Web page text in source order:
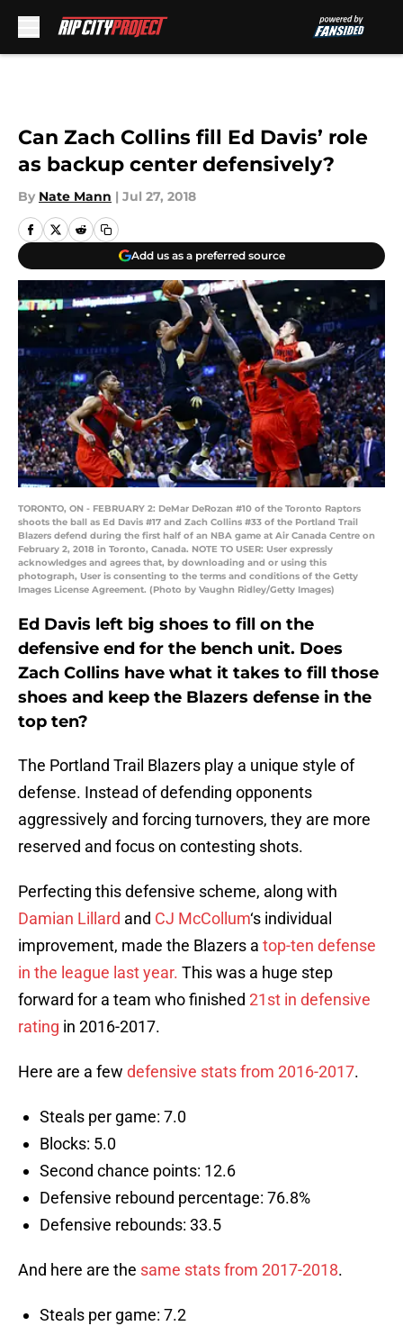
Can Zach Collins fill Ed Davis’ role
as backup center defensively?
By Nate Mann | Jul 27, 2018
Add us as a preferred source
TORONTO, ON - FEBRUARY 2: DeMar DeRozan #10 of the Toronto Raptors
shoots the ball as Ed Davis #17 and Zach Collins #33 of the Portland Trail
Blazers defend during the first half of an NBA game at Air Canada Centre on
February 2, 2018 in Toronto, Canada. NOTE TO USER: User expressly
acknowledges and agrees that, by downloading and or using this
photograph, User is consenting to the terms and conditions of the Getty
Images License Agreement. (Photo by Vaughn Ridley/Getty Images)
Ed Davis left big shoes to fill on the
defensive end for the bench unit. Does
Zach Collins have what it takes to fill those
shoes and keep the Blazers defense in the
top ten?
The Portland Trail Blazers play a unique style of
defense. Instead of defending opponents
aggressively and forcing turnovers, they are more
reserved and focus on contesting shots.
Perfecting this defensive scheme, along with
Damian Lillard and CJ McCollum‘s individual
improvement, made the Blazers a top-ten defense
in the league last year. This was a huge step
forward for a team who finished 21st in defensive
rating in 2016-2017.
Here are a few defensive stats from 2016-2017.
Steals per game: 7.0
Blocks: 5.0
Second chance points: 12.6
Defensive rebound percentage: 76.8%
Defensive rebounds: 33.5
And here are the same stats from 2017-2018.
Steals per game: 7.2